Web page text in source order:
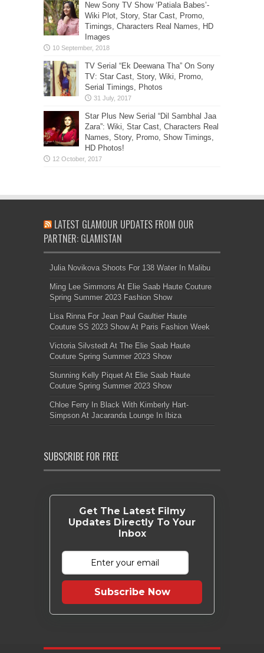
New Sony TV Show ‘Patiala Babes’-
Wiki Plot, Story, Star Cast, Promo,
Timings, Characters Real Names, HD
Images
TV Serial “Ek Deewana Tha” On Sony
TV: Star Cast, Story, Wiki, Promo,
Serial Timings, Photos
Star Plus New Serial “Dil Sambhal Jaa
Zara”: Wiki, Star Cast, Characters Real
Names, Story, Promo, Show Timings,
HD Photos!
LATEST GLAMOUR UPDATES FROM OUR
PARTNER: GLAMISTAN
Julia Novikova Shoots For 138 Water In Malibu
Ming Lee Simmons At Elie Saab Haute Couture
Spring Summer 2023 Fashion Show
Lisa Rinna For Jean Paul Gaultier Haute
Couture SS 2023 Show At Paris Fashion Week
Victoria Silvstedt At The Elie Saab Haute
Couture Spring Summer 2023 Show
Stunning Kelly Piquet At Elie Saab Haute
Couture Spring Summer 2023 Show
Chloe Ferry In Black With Kimberly Hart-
Simpson At Jacaranda Lounge In Ibiza
SUBSCRIBE FOR FREE
Get The Latest Filmy
Updates Directly To Your
Inbox
Subscribe Now